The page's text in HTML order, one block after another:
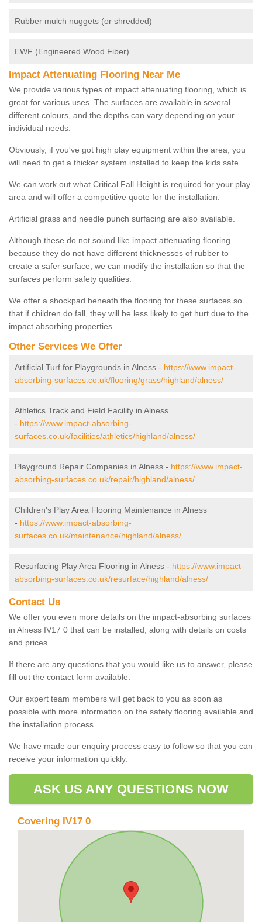
Rubber mulch nuggets (or shredded)
EWF (Engineered Wood Fiber)
Impact Attenuating Flooring Near Me
We provide various types of impact attenuating flooring, which is
great for various uses. The surfaces are available in several
different colours, and the depths can vary depending on your
individual needs.
Obviously, if you've got high play equipment within the area, you
will need to get a thicker system installed to keep the kids safe.
We can work out what Critical Fall Height is required for your play
area and will offer a competitive quote for the installation.
Artificial grass and needle punch surfacing are also available.
Although these do not sound like impact attenuating flooring
because they do not have different thicknesses of rubber to
create a safer surface, we can modify the installation so that the
surfaces perform safety qualities.
We offer a shockpad beneath the flooring for these surfaces so
that if children do fall, they will be less likely to get hurt due to the
impact absorbing properties.
Other Services We Offer
Artificial Turf for Playgrounds in Alness - https://www.impact-
absorbing-surfaces.co.uk/flooring/grass/highland/alness/
Athletics Track and Field Facility in Alness
- https://www.impact-absorbing-
surfaces.co.uk/facilities/athletics/highland/alness/
Playground Repair Companies in Alness - https://www.impact-
absorbing-surfaces.co.uk/repair/highland/alness/
Children's Play Area Flooring Maintenance in Alness
- https://www.impact-absorbing-
surfaces.co.uk/maintenance/highland/alness/
Resurfacing Play Area Flooring in Alness - https://www.impact-
absorbing-surfaces.co.uk/resurface/highland/alness/
Contact Us
We offer you even more details on the impact-absorbing surfaces
in Alness IV17 0 that can be installed, along with details on costs
and prices.
If there are any questions that you would like us to answer, please
fill out the contact form available.
Our expert team members will get back to you as soon as
possible with more information on the safety flooring available and
the installation process.
We have made our enquiry process easy to follow so that you can
receive your information quickly.
ASK US ANY QUESTIONS NOW
Covering IV17 0